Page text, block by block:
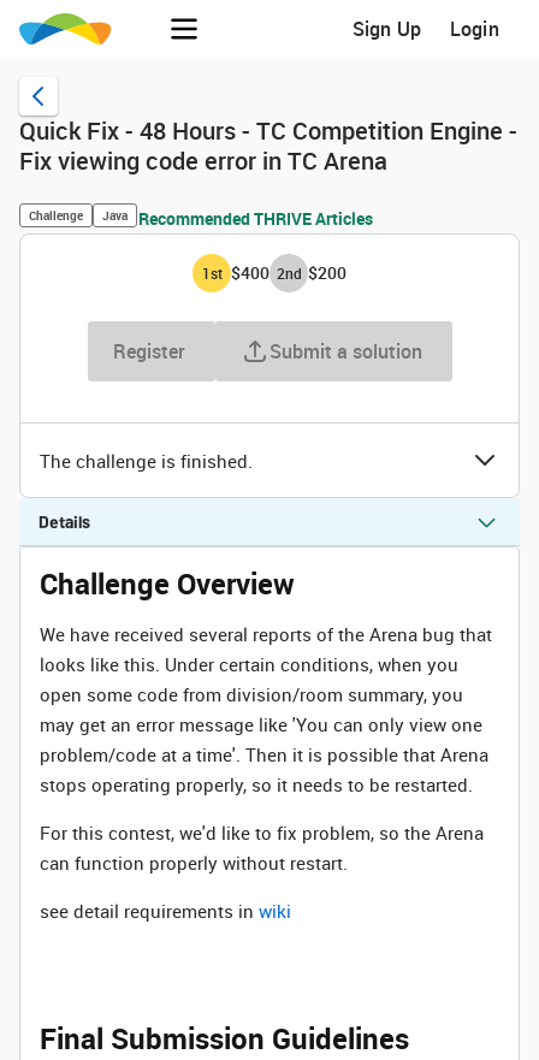
Sign Up Login
Quick Fix - 48 Hours - TC Competition Engine -
Fix viewing code error in TC Arena
Challenge Java Recommended THRIVE Articles
1st $400 2nd $200
Register Submit a solution
The challenge is finished.
Details
Challenge Overview
We have received several reports of the Arena bug that
looks like this. Under certain conditions, when you
open some code from division/room summary, you
may get an error message like 'You can only view one
problem/code at a time'. Then it is possible that Arena
stops operating properly, so it needs to be restarted.
For this contest, we'd like to fix problem, so the Arena
can function properly without restart.
see detail requirements in wiki
Final Submission Guidelines